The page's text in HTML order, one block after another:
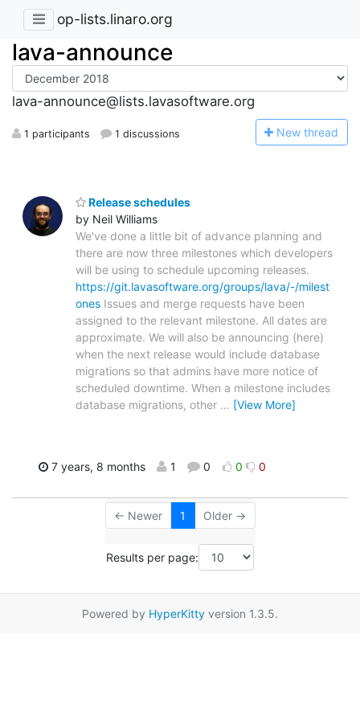
op-lists.linaro.org
lava-announce
lava-announce@lists.lavasoftware.org
1 participants 1 discussions New thread
Release schedules
by Neil Williams
We've done a little bit of advance planning and
there are now three milestones which developers
will be using to schedule upcoming releases.
https://git.lavasoftware.org/groups/lava/-/milest
ones Issues and merge requests have been
assigned to the relevant milestone. All dates are
approximate. We will also be announcing (here)
when the next release would include database
migrations so that admins have more notice of
scheduled downtime. When a milestone includes
database migrations, other … [View More]
7 years, 8 months 1 0 0 0
← Newer 1 Older →
Results per page:
Powered by HyperKitty version 1.3.5.